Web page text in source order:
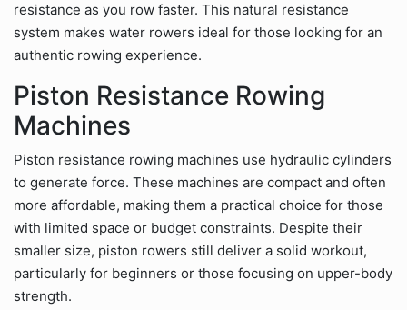
resistance as you row faster. This natural resistance
system makes water rowers ideal for those looking for an
authentic rowing experience.
Piston Resistance Rowing
Machines
Piston resistance rowing machines use hydraulic cylinders
to generate force. These machines are compact and often
more affordable, making them a practical choice for those
with limited space or budget constraints. Despite their
smaller size, piston rowers still deliver a solid workout,
particularly for beginners or those focusing on upper-body
strength.